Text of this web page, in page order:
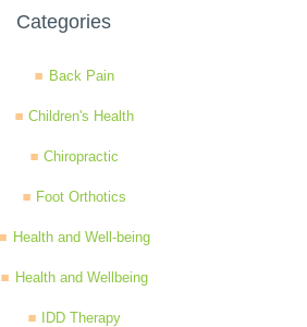
Categories
Back Pain
Children's Health
Chiropractic
Foot Orthotics
Health and Well-being
Health and Wellbeing
IDD Therapy